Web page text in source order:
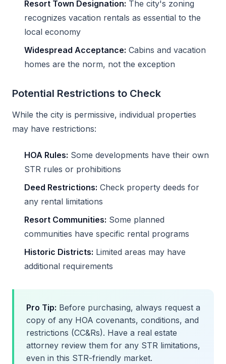
Resort Town Designation: The city's zoning
recognizes vacation rentals as essential to the
local economy
Widespread Acceptance: Cabins and vacation
homes are the norm, not the exception
Potential Restrictions to Check
While the city is permissive, individual properties
may have restrictions:
HOA Rules: Some developments have their own
STR rules or prohibitions
Deed Restrictions: Check property deeds for
any rental limitations
Resort Communities: Some planned
communities have specific rental programs
Historic Districts: Limited areas may have
additional requirements
Pro Tip: Before purchasing, always request a
copy of any HOA covenants, conditions, and
restrictions (CC&Rs). Have a real estate
attorney review them for any STR limitations,
even in this STR-friendly market.